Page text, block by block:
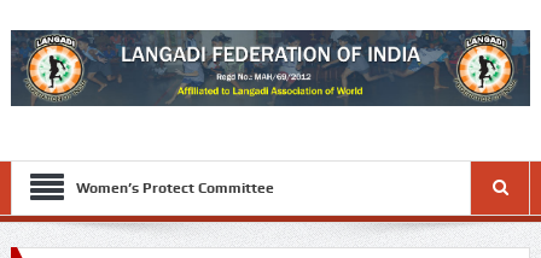
Women’s Protect Committee